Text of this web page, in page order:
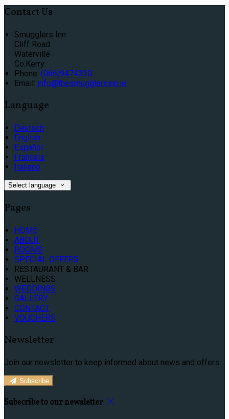
Contact Us
Smugglers Inn
Cliff Road
Waterville
Co.Kerry
Phone: (066)9474330
Email: info@thesmugglersinn.ie
Language
Deutsch
English
Español
Français
Italiano
Select language
Pages
HOME
ABOUT
ROOMS
SPECIAL OFFERS
RESTAURANT & BAR
WELLNESS
WEDDINGS
GALLERY
CONTACT
VOUCHERS
Newsletter
Join our newsletter to keep informed about news and offers.
Subscribe
Subscribe to our newsletter